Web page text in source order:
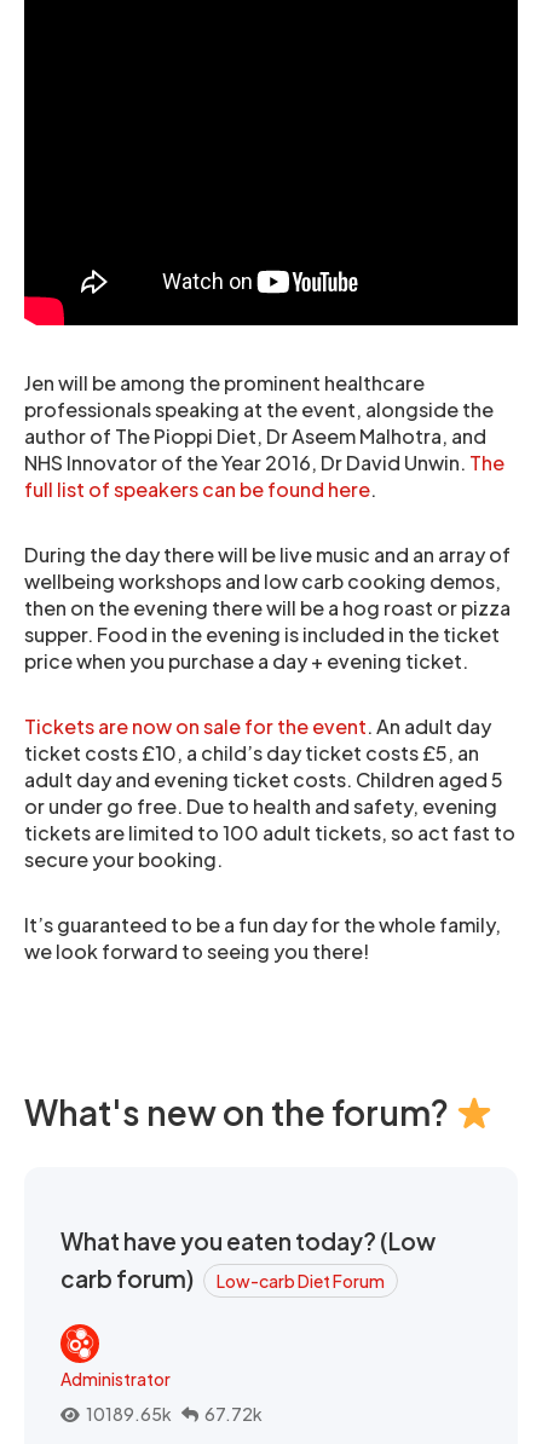
Jen will be among the prominent healthcare
professionals speaking at the event, alongside the
author of The Pioppi Diet, Dr Aseem Malhotra, and
NHS Innovator of the Year 2016, Dr David Unwin. The
full list of speakers can be found here.
During the day there will be live music and an array of
wellbeing workshops and low carb cooking demos,
then on the evening there will be a hog roast or pizza
supper. Food in the evening is included in the ticket
price when you purchase a day + evening ticket.
Tickets are now on sale for the event. An adult day
ticket costs £10, a child’s day ticket costs £5, an
adult day and evening ticket costs. Children aged 5
or under go free. Due to health and safety, evening
tickets are limited to 100 adult tickets, so act fast to
secure your booking.
It’s guaranteed to be a fun day for the whole family,
we look forward to seeing you there!
What's new on the forum?
What have you eaten today? (Low
carb forum)
Low-carb Diet Forum
Administrator
10189.65k
67.72k